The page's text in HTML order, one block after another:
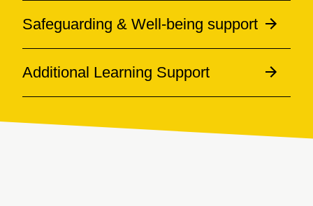
Safeguarding & Well-being support
Additional Learning Support